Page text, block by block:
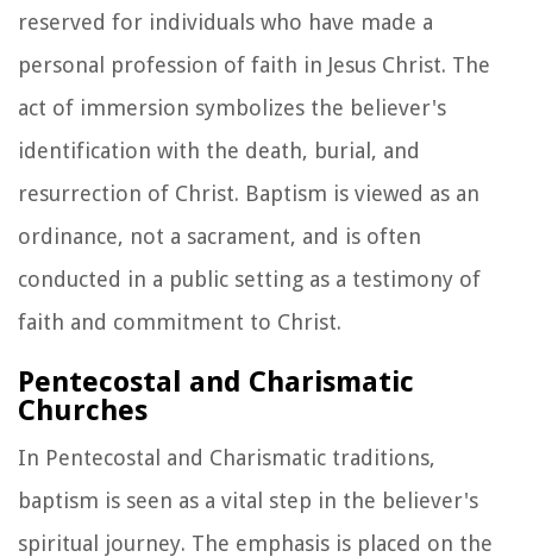
reserved for individuals who have made a
personal profession of faith in Jesus Christ. The
act of immersion symbolizes the believer's
identification with the death, burial, and
resurrection of Christ. Baptism is viewed as an
ordinance, not a sacrament, and is often
conducted in a public setting as a testimony of
faith and commitment to Christ.
Pentecostal and Charismatic
Churches
In Pentecostal and Charismatic traditions,
baptism is seen as a vital step in the believer's
spiritual journey. The emphasis is placed on the